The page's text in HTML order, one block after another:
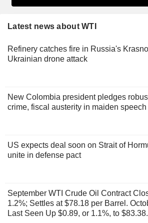
Latest news about WTI
Refinery catches fire in Russia's
Ukrainian drone attack
New Colombia president pledges
crime, fiscal austerity in maiden speech
US expects deal soon on Strait of
unite in defense pact
September WTI Crude Oil Contract
1.2%; Settles at $78.18 per Barrel.
Last Seen Up $0.89, or 1.1%, to $83.38.